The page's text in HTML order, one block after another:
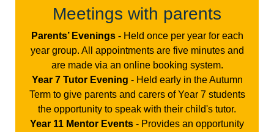
Meetings with parents
Parents’ Evenings -Held once per year for each
year group. All appointments are five minutes and
are made via an online booking system.
Year 7 Tutor Evening - Held early in the Autumn
Term to give parents and carers of Year 7 students
the opportunity to speak with their child's tutor.
Year 11 Mentor Events - Provides an opportunity